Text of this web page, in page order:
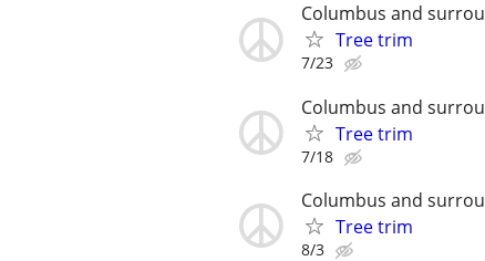
Columbus and
Tree trim
7/23
Columbus and
Tree trim
7/18
Columbus and
Tree trim
8/3